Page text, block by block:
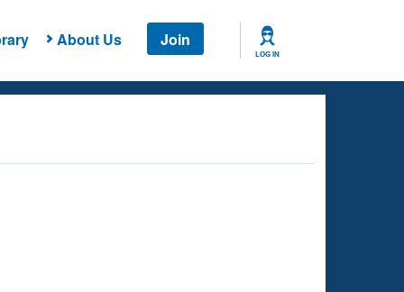
About Us Join
LOG IN